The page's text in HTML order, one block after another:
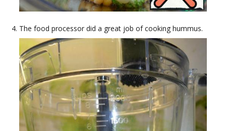
The food processor did a great job of cooking hummus.